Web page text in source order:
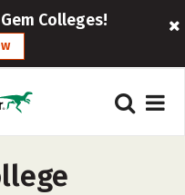
Colleges!